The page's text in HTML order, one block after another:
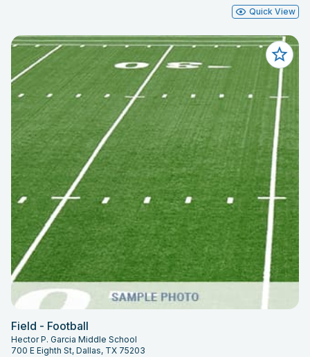
Quick View
Field - Football
Hector P. Garcia Middle School
700 E Eighth St, Dallas, TX 75203